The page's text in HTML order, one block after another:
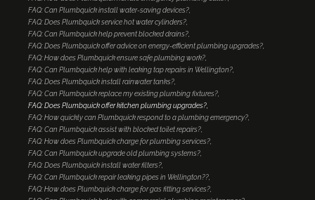
FAQ: Can Plumbquick install water-saving devices?
FAQ: Does Plumbquick service hot water cylinders?
FAQ: Can Plumbquick help prevent blocked drains?
FAQ: Does Plumbquick offer advice on energy-efficient plumbing upgrades?
FAQ: How does Plumbquick ensure safe plumbing work?
FAQ: Can Plumbquick help with leaking tap repairs in Wellington?
FAQ: Does Plumbquick install rainwater tanks?
FAQ: Can Plumbquick replace my existing plumbing fixtures?
FAQ: Does Plumbquick offer kitchen plumbing upgrades?
FAQ: How quickly can Plumbquick respond to a plumbing emergency?
FAQ: Can Plumbquick assist with blocked toilet repairs?
FAQ: How does Plumbquick charge for plumbing services?
FAQ: Can Plumbquick upgrade old plumbing systems?
FAQ: Does Plumbquick install water filters?
FAQ: Can Plumbquick repair leaking pipes in Wellington??
FAQ: How does Plumbquick charge for gas fitting services?